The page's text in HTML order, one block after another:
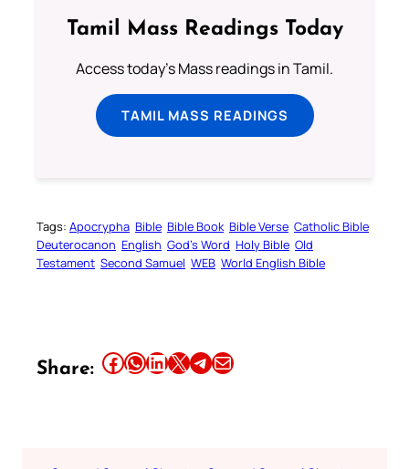
Tamil Mass Readings Today
Access today's Mass readings in Tamil.
TAMIL MASS READINGS
Tags: Apocrypha Bible Bible Book Bible Verse Catholic Bible
Deuterocanon English God’s Word Holy Bible Old
Testament Second Samuel WEB World English Bible
Share: Share this article on Facebook Share this article on WhatsApp Share this article on LinkedIn Share this article on X Share this article on TelegramEmail this Article